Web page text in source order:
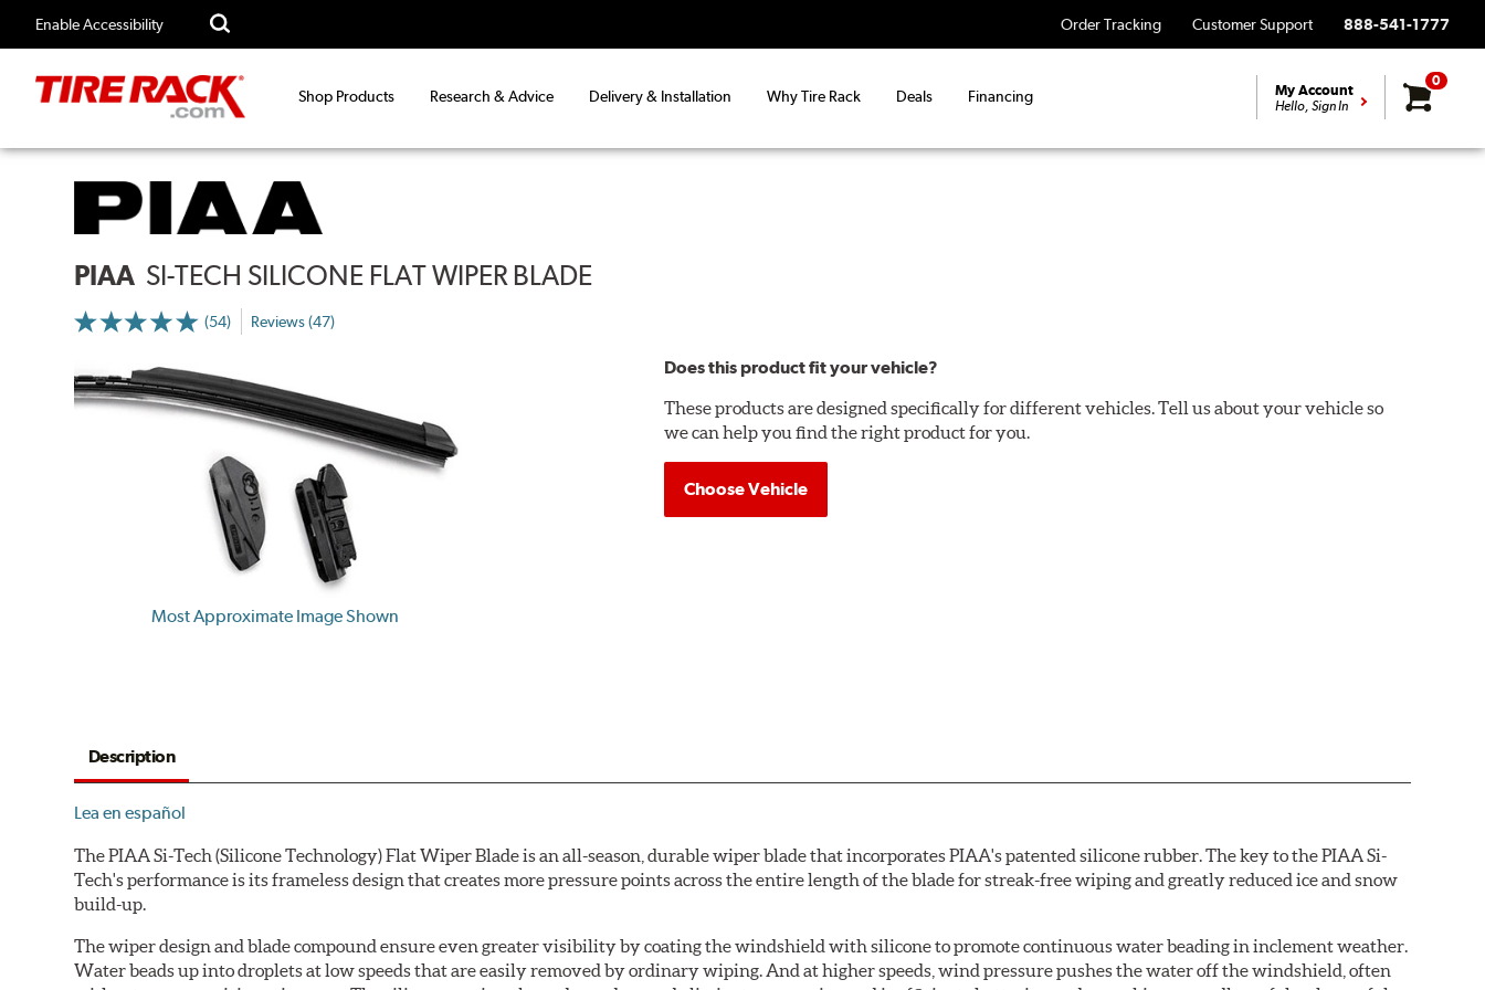
Enable Accessibility Order Tracking Customer Support 888-541-1777
Shop Products Research & Advice Delivery & Installation Why Tire Rack Deals Financing My Account
Hello, Sign In
0
PIAA SI-TECH SILICONE FLAT WIPER BLADE
(54) Reviews (47)
Most Approximate Image Shown
Does this product fit your vehicle?
These products are designed specifically for different vehicles. Tell us about your vehicle so
we can help you find the right product for you.
Choose Vehicle
Description
Lea en español
The PIAA Si-Tech (Silicone Technology) Flat Wiper Blade is an all-season, durable wiper blade that incorporates PIAA's patented silicone rubber. The key to the PIAA Si-
Tech's performance is its frameless design that creates more pressure points across the entire length of the blade for streak-free wiping and greatly reduced ice and snow
build-up.
The wiper design and blade compound ensure even greater visibility by coating the windshield with silicone to promote continuous water beading in inclement weather.
Water beads up into droplets at low speeds that are easily removed by ordinary wiping. And at higher speeds, wind pressure pushes the water off the windshield, often